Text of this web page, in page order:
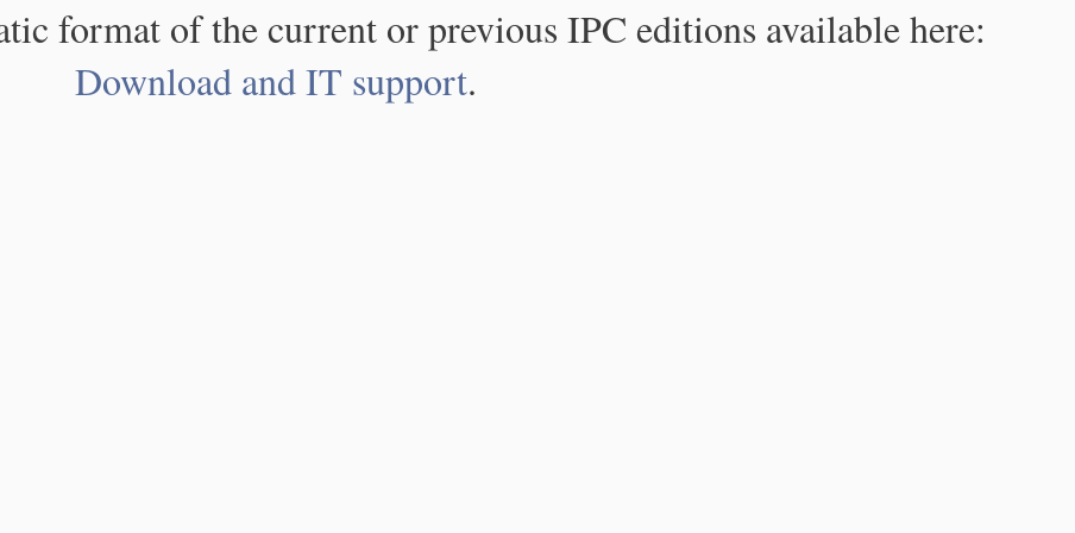
format of the current or previous IPC editions available here:
Download and IT support.